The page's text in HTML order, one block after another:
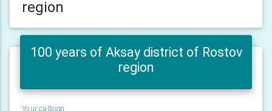
region
100 years of Aksay district of Rostov
region
Your callsign